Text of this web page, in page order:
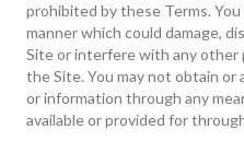
prohibited by these Terms.
manner which could damage,
Site or interfere with any other
the Site. You may not obtain
or information through any
available or provided for